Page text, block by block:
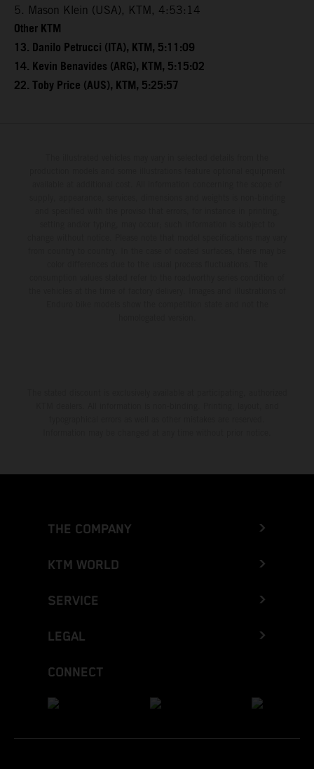
5. Mason Klein (USA), KTM, 4:53:14
Other KTM
13. Danilo Petrucci (ITA), KTM, 5:11:09
14. Kevin Benavides (ARG), KTM, 5:15:02
22. Toby Price (AUS), KTM, 5:25:57
THE COMPANY
KTM WORLD
SERVICE
LEGAL
CONNECT